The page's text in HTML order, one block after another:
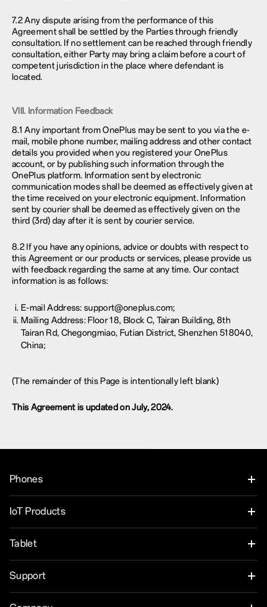
7.2 Any dispute arising from the performance of this
Agreement shall be settled by the Parties through friendly
consultation. If no settlement can be reached through friendly
consultation, either Party may bring a claim before a court of
competent jurisdiction in the place where defendant is
located.
VIII. Information Feedback
8.1 Any important from OnePlus may be sent to you via the e-
mail, mobile phone number, mailing address and other contact
details you provided when you registered your OnePlus
account, or by publishing such information through the
OnePlus platform. Information sent by electronic
communication modes shall be deemed as effectively given at
the time received on your electronic equipment. Information
sent by courier shall be deemed as effectively given on the
third (3rd) day after it is sent by courier service.
8.2 If you have any opinions, advice or doubts with respect to
this Agreement or our products or services, please provide us
with feedback regarding the same at any time. Our contact
information is as follows:
E-mail Address: support@oneplus.com;
Mailing Address: Floor 18, Block C, Tairan Building, 8th
Tairan Rd, Chegongmiao, Futian District, Shenzhen 518040,
China;
(The remainder of this Page is intentionally left blank)
This Agreement is updated on July, 2024.
Phones
OnePlus Nord 6
OnePlus 15R
IoT Products
Oneplus Nord Buds 4
Tablet
OnePlus Pad 4
Support